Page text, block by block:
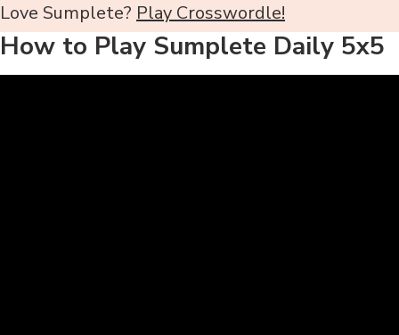
Love Sumplete? Play Crosswordle!
How to Play Sumplete Daily 5x5